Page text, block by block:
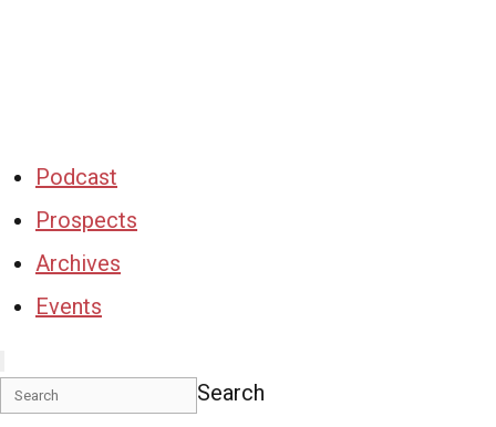
Podcast
Prospects
Archives
Events
Search